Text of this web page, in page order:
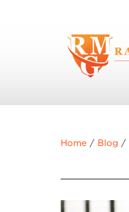
Home / Blog /